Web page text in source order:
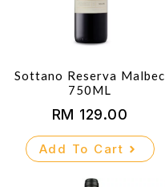
Sottano Reserva Malbec
750ML
RM 129.00
Add To Cart